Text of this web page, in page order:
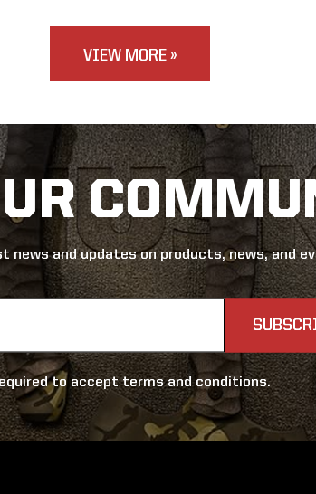
VIEW MORE »
news and updates on products, news, and
to accept terms and conditions.